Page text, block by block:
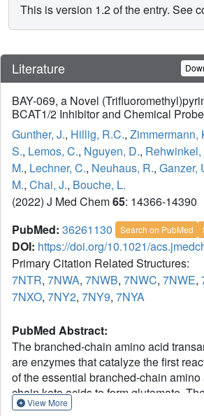
This is version 1.2 of the entry. See
Literature
BAY-069, a Novel
BCAT1/2 Inhibitor and Chemical
Gunther, J., Hillig, R.C., Zimmermann,
S., Lemos, C., Nguyen, D., Rehwinkel,
M., Lechner, C., Neuhaus, R., Ganzer,
M., Chai, J., Bouche, L.
(2022) J Med Chem65: 14366-14390
PubMed: 36261130 Search on PubMed
DOI: https://doi.org/10.1021/
Primary Citation Related Structures:
7NTR, 7NWA, 7NWB, 7NWC, 7NWE,
7NXO, 7NY2, 7NY9, 7NYA
PubMed Abstract:
The branched-chain amino acid
are enzymes that catalyze the first
of the essential branched-chain
chain keto acids to form glutamate.
a key role in different cancer types.
View More